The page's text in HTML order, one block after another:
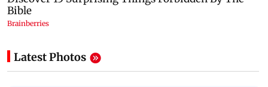
Latest Photos